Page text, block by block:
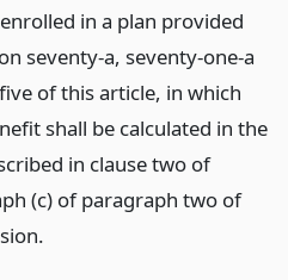
in a plan provided
seventy-a, seventy-one-a
of this article, in which
shall be calculated in the
in clause two of
(c) of paragraph two of